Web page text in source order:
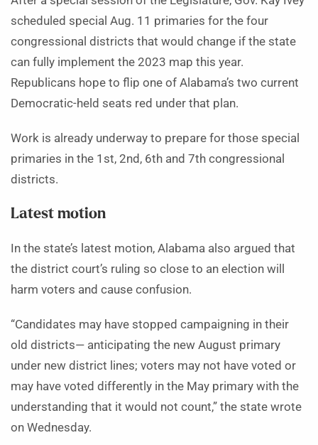
scheduled special Aug. 11 primaries for the four
congressional districts that would change if the state
can fully implement the 2023 map this year.
Republicans hope to flip one of Alabama’s two current
Democratic-held seats red under that plan.
Work is already underway to prepare for those special
primaries in the 1st, 2nd, 6th and 7th congressional
districts.
Latest motion
In the state’s latest motion, Alabama also argued that
the district court’s ruling so close to an election will
harm voters and cause confusion.
“Candidates may have stopped campaigning in their
old districts— anticipating the new August primary
under new district lines; voters may not have voted or
may have voted differently in the May primary with the
understanding that it would not count,” the state wrote
on Wednesday.